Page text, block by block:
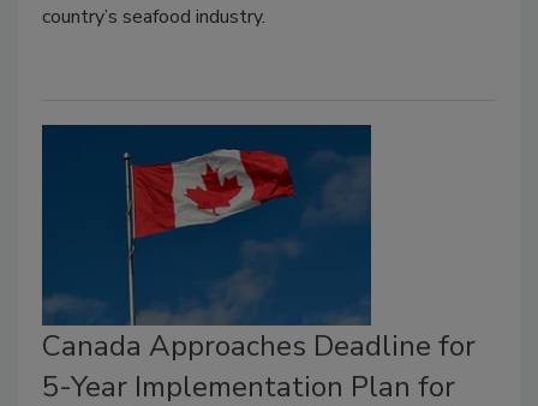
country’s seafood industry.
Canada Approaches Deadline for
5-Year Implementation Plan for